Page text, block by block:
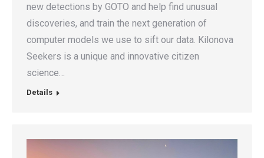
new detections by GOTO and help find unusual
discoveries, and train the next generation of
computer models we use to sift our data. Kilonova
Seekers is a unique and innovative citizen
science…
Details